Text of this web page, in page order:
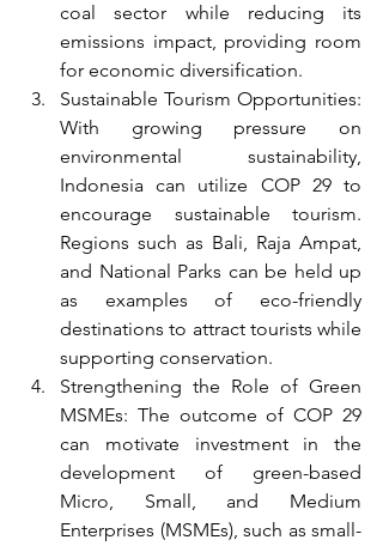
coal sector while reducing its
emissions impact, providing room
for economic diversification.
Sustainable Tourism Opportunities:
With growing pressure on
environmental sustainability,
Indonesia can utilize COP 29 to
encourage sustainable tourism.
Regions such as Bali, Raja Ampat,
and National Parks can be held up
as examples of eco-friendly
destinations to attract tourists while
supporting conservation.
Strengthening the Role of Green
MSMEs: The outcome of COP 29
can motivate investment in the
development of green-based
Micro, Small, and Medium
Enterprises (MSMEs), such as small-